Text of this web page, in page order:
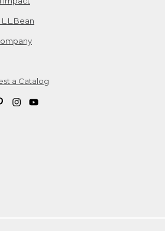
a Catalog